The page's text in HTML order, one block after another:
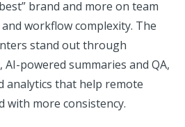
brand and more on team
workflow complexity. The
stand out through
powered summaries and QA,
analytics that help remote
with more consistency.